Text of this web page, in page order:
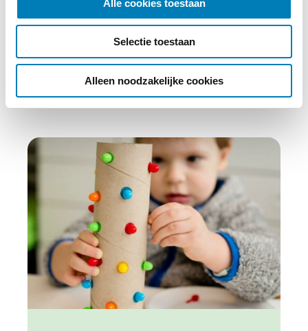
Alle cookies toestaan
Selectie toestaan
Alleen noodzakelijke cookies
Abonneren